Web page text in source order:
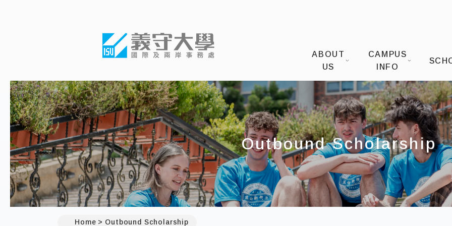
ABOUT
US
CAMPUS
INFO
Outbound Scholarship
Home Outbound Scholarship